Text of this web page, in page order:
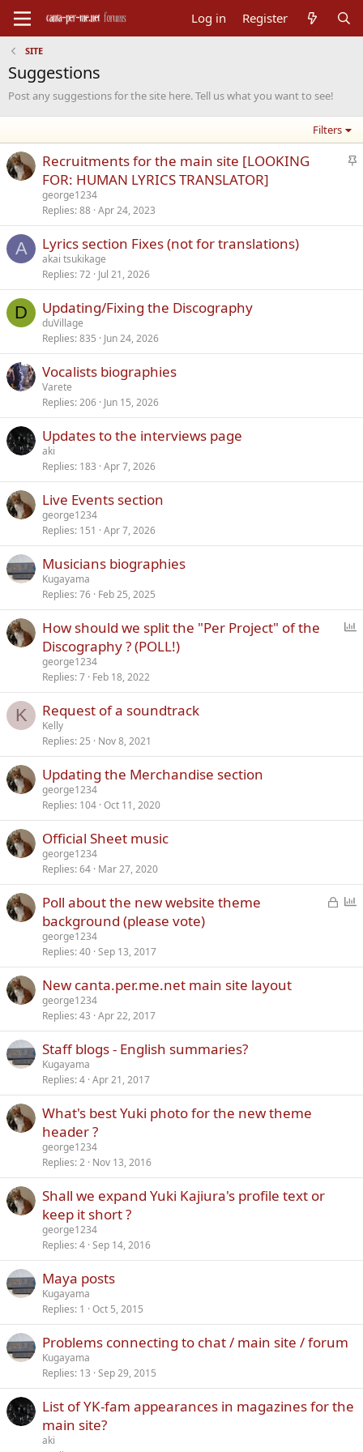
Log in Register
SITE
Suggestions
Post any suggestions for the site here. Tell us what you want to see!
Filters
S
k
Recruitments for the main site [LOOKING
FOR: HUMAN LYRICS TRANSLATOR]
george1234
Replies 88 Apr 24, 2023
A Lyrics section Fixes (not for translations)
akai tsukikage
Replies 72 Jul 21, 2026
D Updating/Fixing the Discography
duVillage
Replies 835 Jun 24, 2026
Vocalists biographies
Varete
Replies 206 Jun 15, 2026
Updates to the interviews page
aki
Replies 183 Apr 7, 2026
Live Events section
george1234
Replies 151 Apr 7, 2026
Musicians biographies
Kugayama
Replies 76 Feb 25, 2025
How should we split the "Per Project" of the
Discography ? (POLL!)
george1234
Replies 7 Feb 18, 2022
K Request of a soundtrack
Kelly
Replies 25 Nov 8, 2021
Updating the Merchandise section
george1234
Replies 104 Oct 11, 2020
Official Sheet music
george1234
Replies 64 Mar 27, 2020
L
e
Poll about the new website theme
background (please vote)
george1234
Replies 40 Sep 13, 2017
New canta.per.me.net main site layout
george1234
Replies 43 Apr 22, 2017
Staff blogs - English summaries?
Kugayama
Replies 4 Apr 21, 2017
What's best Yuki photo for the new theme
header ?
george1234
Replies 2 Nov 13, 2016
Shall we expand Yuki Kajiura's profile text or
keep it short ?
george1234
Replies 4 Sep 14, 2016
Maya posts
Kugayama
Replies 1 Oct 5, 2015
Problems connecting to chat / main site / forum
Kugayama
Replies 13 Sep 29, 2015
List of YK-fam appearances in magazines for the
main site?
aki